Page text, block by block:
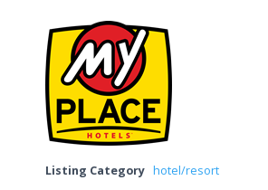
Listing Category hotel/resort